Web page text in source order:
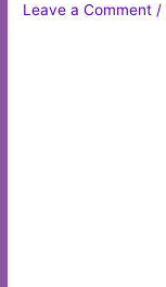
Leave a Comment /